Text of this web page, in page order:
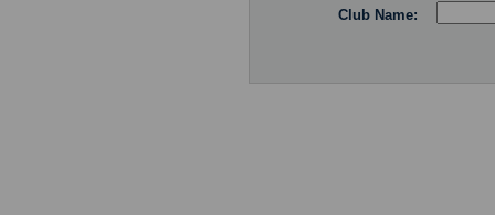
Club Name: